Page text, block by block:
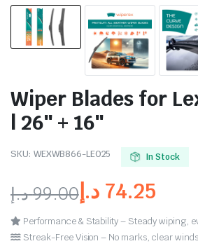
Wiper Blades for
| 26″ + 16″
SKU: WEXWB866-LE025 In Stock
99.00د.إ 74.25 د.إ
Performance & Stability – Steady wiping,
Streak-Free Vision – No marks, clear